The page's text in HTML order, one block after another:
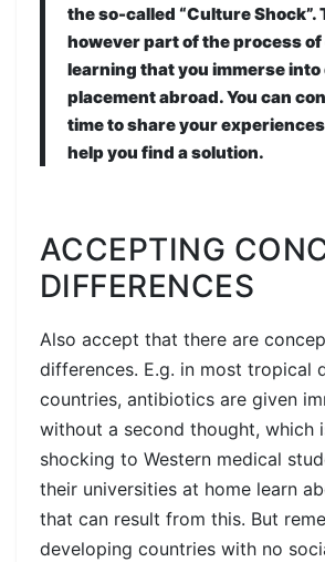
the so-called “Culture Shock”.
however part of the process
learning that you immerse
placement abroad. You can
time to share your
help you find a solution.
ACCEPTING
DIFFERENCES
Also accept that there are
differences. E.g. in most tropical
countries, antibiotics are given
without a second thought, which
shocking to Western medical
their universities at home learn
that can result from this. But
developing countries with no